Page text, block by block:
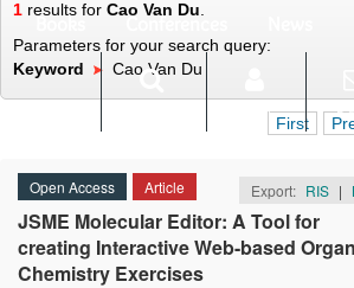
Login E-
1 results for Cao Van Du
Parameters for your search query:
Keyword
Cao Van Du
First
Open Access Article Export: RIS |
JSME Molecular Editor: A Tool for
creating Interactive Web-based
Chemistry Exercises